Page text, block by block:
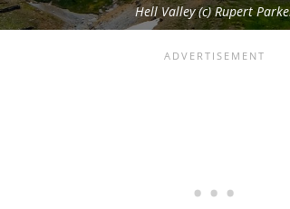
Hell Valley (c) Rupert